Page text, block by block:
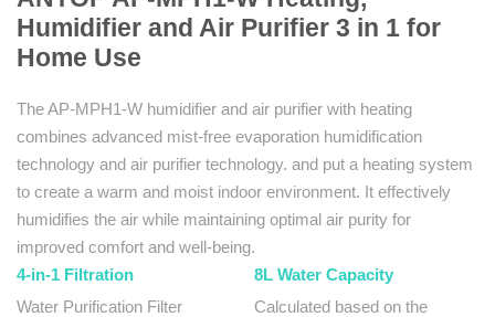
Humidifier and Air Purifier 3 in 1 for
Home Use
The AP-MPH1-W humidifier and air purifier with heating
combines advanced mist-free evaporation humidification
technology and air purifier technology. and put a heating system
to create a warm and moist indoor environment. It effectively
humidifies the air while maintaining optimal air purity for
improved comfort and well-being.
4-in-1 Filtration
Water Purification Filter
8L Water Capacity
Calculated based on the